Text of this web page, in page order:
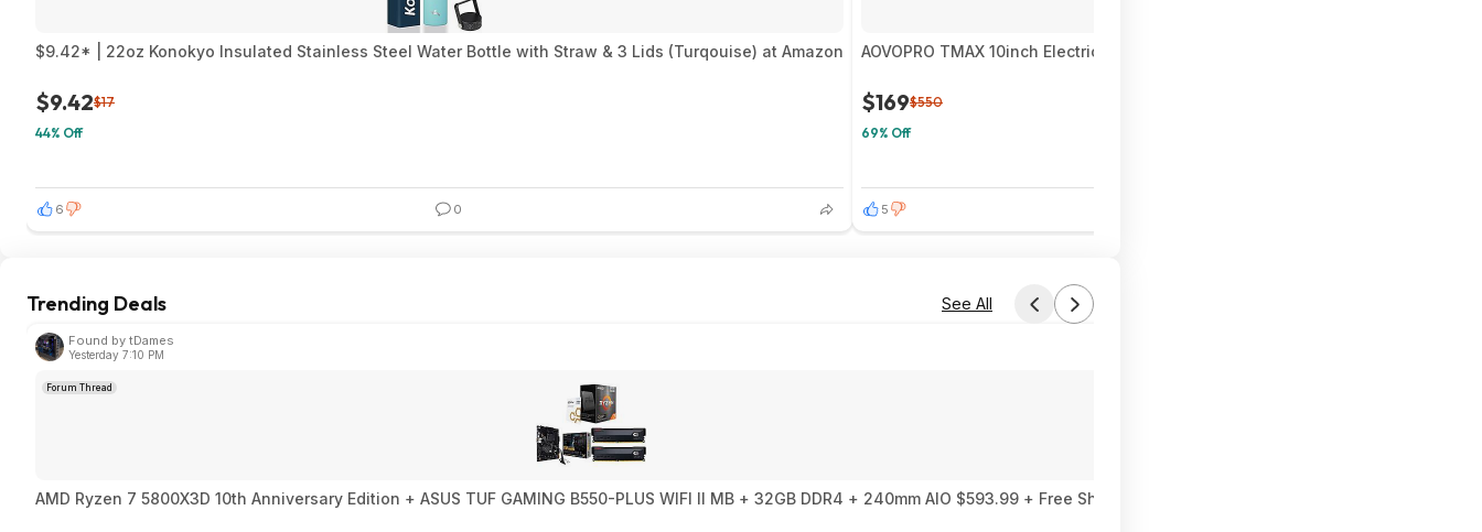
$9.42* | 22oz Konokyo Insulated Stainless Steel Water Bottle with Straw & 3 Lids (Turqouise) at Amazon
$9.42$17
44% Off
6 0
AOVOPRO TMAX 10inch Electric Scooter 500W 22MPH Adult APP Smart
$169$550
69% Off
5
Trending Deals See All
Found by tDames
Yesterday 7:10 PM
Forum Thread
AMD Ryzen 7 5800X3D 10th Anniversary Edition + ASUS TUF GAMING B550-PLUS WIFI II MB + 32GB DDR4 + 240mm AIO $593.99 + Free Shipping